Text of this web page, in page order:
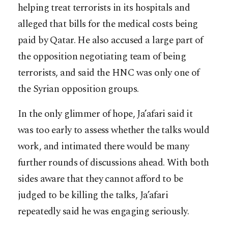
helping treat terrorists in its hospitals and
alleged that bills for the medical costs being
paid by Qatar. He also accused a large part of
the opposition negotiating team of being
terrorists, and said the HNC was only one of
the Syrian opposition groups.
In the only glimmer of hope, Ja’afari said it
was too early to assess whether the talks would
work, and intimated there would be many
further rounds of discussions ahead. With both
sides aware that they cannot afford to be
judged to be killing the talks, Ja’afari
repeatedly said he was engaging seriously.